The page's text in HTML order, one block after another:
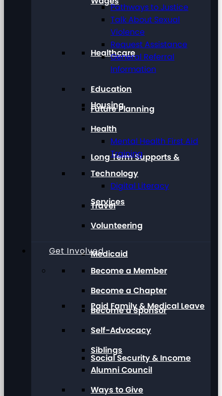
Healthcare
Housing
Long Term Supports &
Services
Medicaid
Paid Family & Medical Leave
Social Security & Income
Pathways to Justice
Talk About Sexual
Violence
Request Assistance
General Referral
Information
Education
Future Planning
Health
Mental Health First Aid
Training
Technology
Digital Literacy
Travel
Volunteering
Get Involved
Become a Member
Become a Chapter
Become a Sponsor
Self-Advocacy
Siblings
Alumni Council
Ways to Give